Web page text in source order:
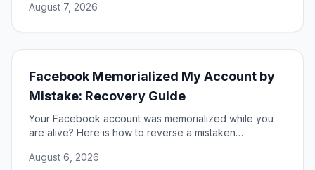
August 7, 2026
Facebook Memorialized My Account by
Mistake: Recovery Guide
Your Facebook account was memorialized while you
are alive? Here is how to reverse a mistaken
restored.
August 6, 2026